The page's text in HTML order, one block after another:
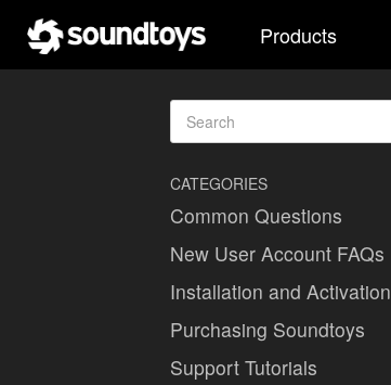
Products
CATEGORIES
Common Questions
New User Account FAQs
Installation and Activation
Purchasing Soundtoys
Support Tutorials